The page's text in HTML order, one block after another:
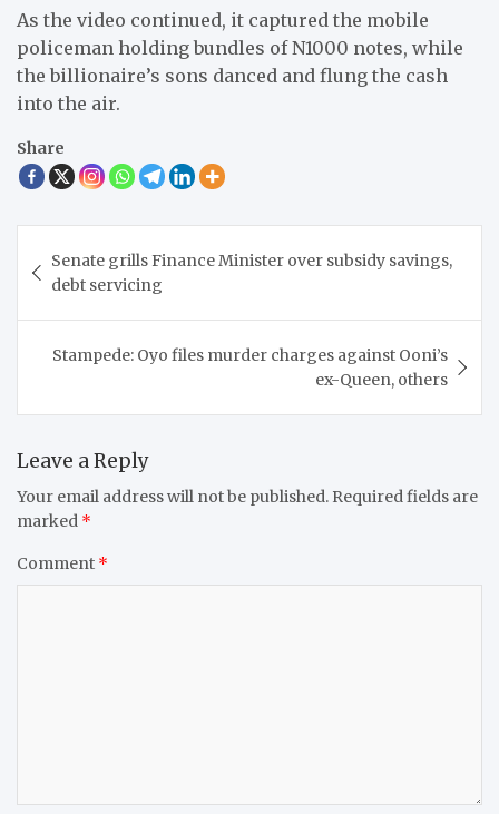
As the video continued, it captured the mobile
policeman holding bundles of N1000 notes, while
the billionaire’s sons danced and flung the cash
into the air.
Share
navigation
Senate grills Finance Minister over subsidy savings,
debt servicing
Stampede: Oyo files murder charges against Ooni’s
ex-Queen, others
Leave a Reply
Your email address will not be published. Required fields are
marked *
Comment *